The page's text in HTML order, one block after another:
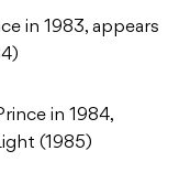
in 1983, appears
in 1984,
(1985)